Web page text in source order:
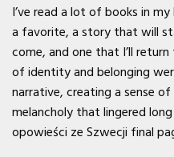
I’ve read a lot of books in
a favorite, a story that will
come, and one that I’ll
of identity and belonging
narrative, creating a sense
melancholy that lingered
opowieści ze Szwecji final